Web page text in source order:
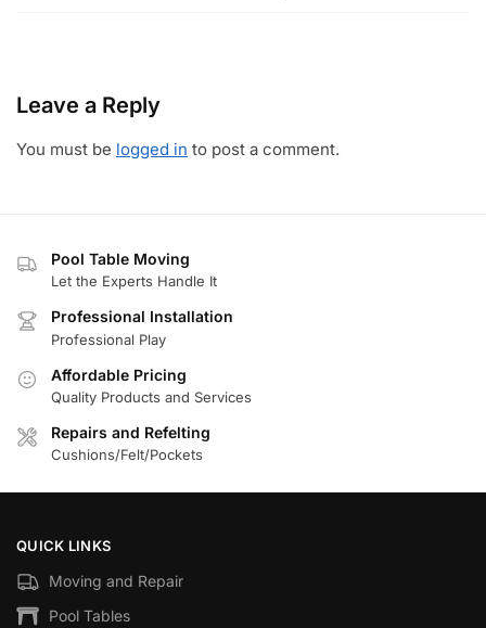
Leave a Reply
You must be logged in to post a comment.
Pool Table Moving
Let the Experts Handle It
Professional Installation
Professional Play
Affordable Pricing
Quality Products and Services
Repairs and Refelting
Cushions/Felt/Pockets
QUICK LINKS
Moving and Repair
Pool Tables